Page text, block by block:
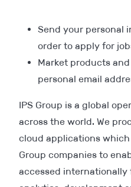
Send your personal
order to apply for
Market products
personal email
IPS Group is a global
across the world. We
cloud applications
Group companies to
accessed internationally